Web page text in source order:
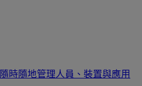
隨時隨地管理人員、裝置與應用